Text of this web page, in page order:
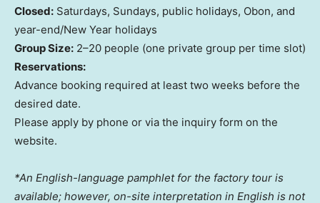
Closed: Saturdays, Sundays, public holidays, Obon, and
year-end/New Year holidays
Group Size: 2–20 people (one private group per time slot)
Reservations:
Advance booking required at least two weeks before the
desired date.
Please apply by phone or via the inquiry form on the
website.
*An English-language pamphlet for the factory tour is
available; however, on-site interpretation in English is not